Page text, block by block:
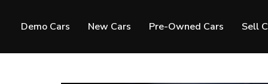
Demo Cars New Cars Pre-Owned Cars Sell